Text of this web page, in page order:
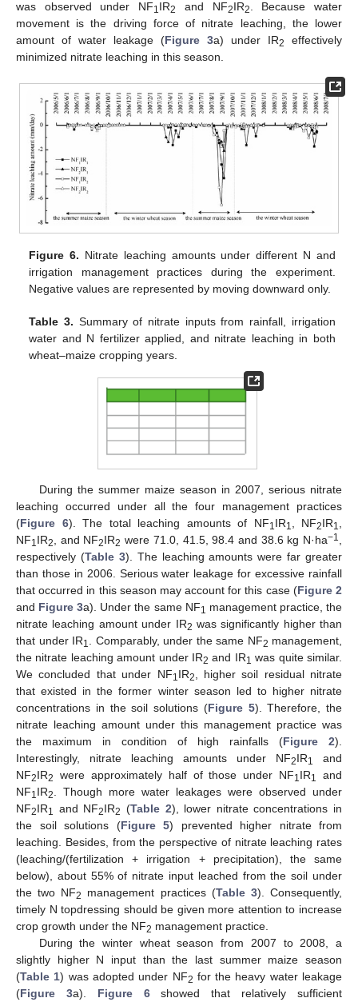
was observed under NF1IR2 and NF2IR2
. Because water
movement is the driving force of nitrate leaching, the lower
amount of water leakage (Figure 3a) under IR2
effectively
minimized nitrate leaching in this season.
Figure 6. Nitrate leaching amounts under different N and
irrigation management practices during the experiment.
Negative values are represented by moving downward only.
Table 3. Summary of nitrate inputs from rainfall, irrigation
water and N fertilizer applied, and nitrate leaching in both
wheat–maize cropping years.
During the summer maize season in 2007, serious nitrate
leaching occurred under all the four management practices
(Figure 6). The total leaching amounts of NF1 IR1 , NF2IR1
NF1 IR2 , and NF2IR2 were 71.0, 41.5, 98.4 and 38.6 kg N·ha−1
respectively (Table 3). The leaching amounts were far greater
than those in 2006. Serious water leakage for excessive rainfall
that occurred in this season may account for this case (Figure 2
and Figure 3a). Under the same NF1 management practice, the
nitrate leaching amount under IR2 was significantly higher than
that under IR1 . Comparably, under the same NF2 management,
the nitrate leaching amount under IR2 and IR1 was quite similar.
We concluded that under NF1 IR2
, higher soil residual nitrate
that existed in the former winter season led to higher nitrate
concentrations in the soil solutions (Figure 5). Therefore, the
nitrate leaching amount under this management practice was
the maximum in condition of high rainfalls (Figure 2).
Interestingly, nitrate leaching amounts under NF2IR1
and
NF2IR2 were approximately half of those under NF1 IR1
and
NF1 IR2
. Though more water leakages were observed under
NF2IR1 and NF2IR2 (Table 2), lower nitrate concentrations in
the soil solutions (Figure 5) prevented higher nitrate from
leaching. Besides, from the perspective of nitrate leaching rates
(leaching/(fertilization + irrigation + precipitation), the same
below), about 55% of nitrate input leached from the soil under
the two NF2 management practices (Table 3). Consequently,
timely N topdressing should be given more attention to increase
crop growth under the NF2 management practice.
During the winter wheat season from 2007 to 2008, a
slightly higher N input than the last summer maize season
(Table 1) was adopted under NF2 for the heavy water leakage
(Figure 3a). Figure 6showed that relatively sufficient